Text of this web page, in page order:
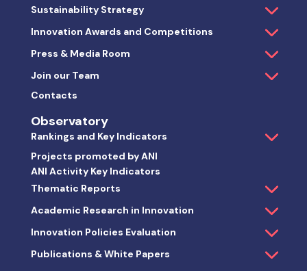
Sustainability Strategy
Innovation Awards and Competitions
Press & Media Room
Join our Team
Contacts
Observatory
Rankings and Key Indicators
Projects promoted by ANI
ANI Activity Key Indicators
Thematic Reports
Academic Research in Innovation
Innovation Policies Evaluation
Publications & White Papers